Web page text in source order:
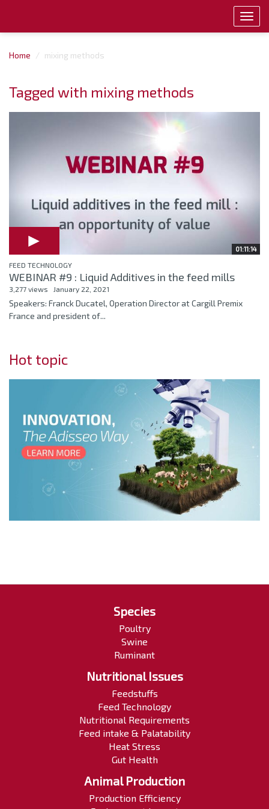
Home mixing methods
Tagged with mixing methods
01:11:14
FEED TECHNOLOGY
WEBINAR #9 : Liquid Additives in the feed mills
3,277 views January 22, 2021
Speakers: Franck Ducatel, Operation Director at Cargill Premix
France and president of...
Hot topic
Species
Poultry
Swine
Ruminant
Nutritional Issues
Feedstuffs
Feed Technology
Nutritional Requirements
Feed intake & Palatability
Heat Stress
Gut Health
Animal Production
Production Efficiency